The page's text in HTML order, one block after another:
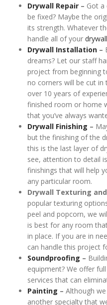
Drywall Repair – Got a
be fixed? Maybe the
its strength. Whatever
handle all of your
Drywall Installation –
dreams? Let our staff
project from beginning
no corners will be cut in
over 10 years of
finished room or home
that you’ve always
Drywall Finishing –
but the finishing of the
this is the last layer of
see, attention to detail
finishings that will help
any particular room.
Drywall Texturing
popular texturing
peel and popcorn, we
is best for any room
in place. If you are in
can handle this project
Soundproofing –
equipment? We offer
services that can
Painting – Although
another specialty that